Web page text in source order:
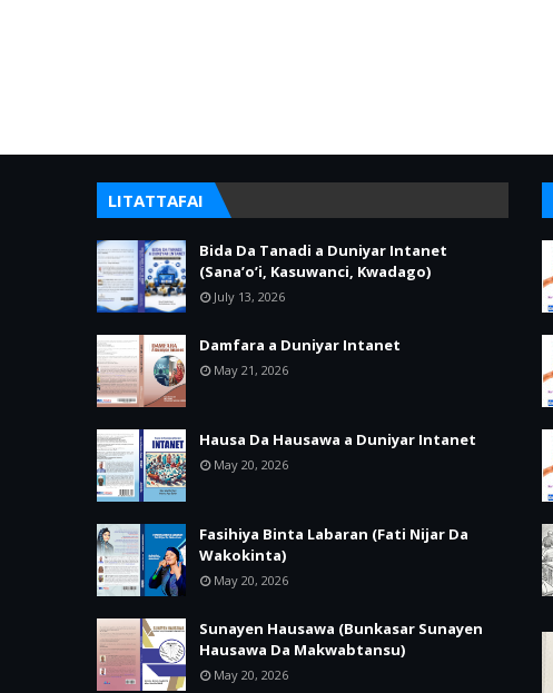
LITATTAFAI
Bida Da Tanadi a Duniyar Intanet
(Sana’o’i, Kasuwanci, Kwadago)
July 13, 2026
Damfara a Duniyar Intanet
May 21, 2026
Hausa Da Hausawa a Duniyar Intanet
May 20, 2026
Fasihiya Binta Labaran (Fati Nijar Da
Wakokinta)
May 20, 2026
Sunayen Hausawa (Bunkasar Sunayen
Hausawa Da Makwabtansu)
May 20, 2026